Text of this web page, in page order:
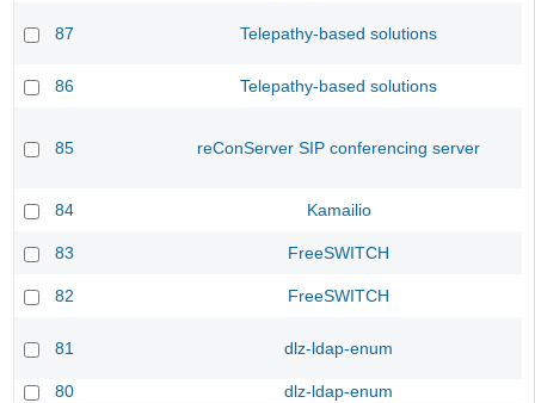
87 Telepathy-based solutions
86 Telepathy-based solutions
85 reConServer SIP conferencing server
84 Kamailio
83 FreeSWITCH
82 FreeSWITCH
81 dlz-ldap-enum
80 dlz-ldap-enum